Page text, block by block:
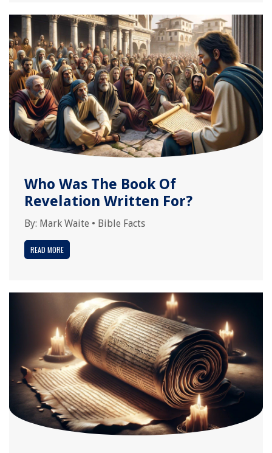
Who Was The Book Of
Revelation Written For?
By: Mark Waite • Bible Facts
READ MORE